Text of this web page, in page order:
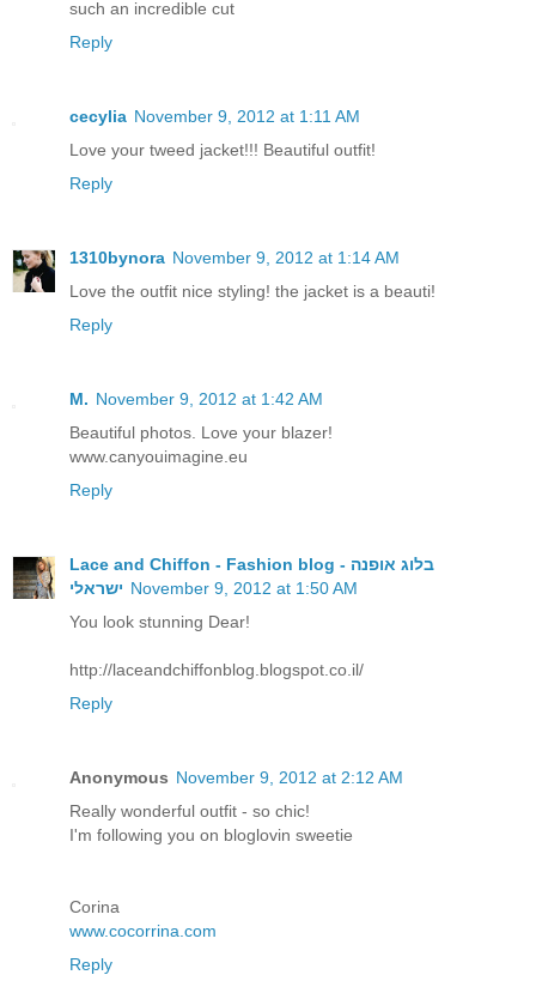
such an incredible cut
Reply
cecylia November 9, 2012 at 1:11 AM
Love your tweed jacket!!! Beautiful outfit!
Reply
1310bynora November 9, 2012 at 1:14 AM
Love the outfit nice styling! the jacket is a beauti!
Reply
M. November 9, 2012 at 1:42 AM
Beautiful photos. Love your blazer!
www.canyouimagine.eu
Reply
Lace and Chiffon - Fashion blog - בלוג אופנה
ישראלי November 9, 2012 at 1:50 AM
You look stunning Dear!
http://laceandchiffonblog.blogspot.co.il/
Reply
Anonymous November 9, 2012 at 2:12 AM
Really wonderful outfit - so chic!
I'm following you on bloglovin sweetie
Corina
www.cocorrina.com
Reply